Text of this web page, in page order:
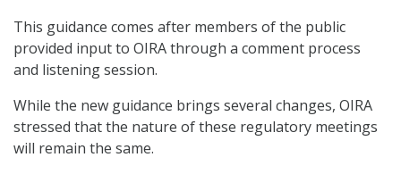
This guidance comes after members of the public
provided input to OIRA through a comment process
and listening session.
While the new guidance brings several changes, OIRA
stressed that the nature of these regulatory meetings
will remain the same.